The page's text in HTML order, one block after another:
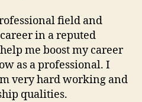
field and
in a reputed
me boost my career
as a professional. I
very hard working and
qualities.